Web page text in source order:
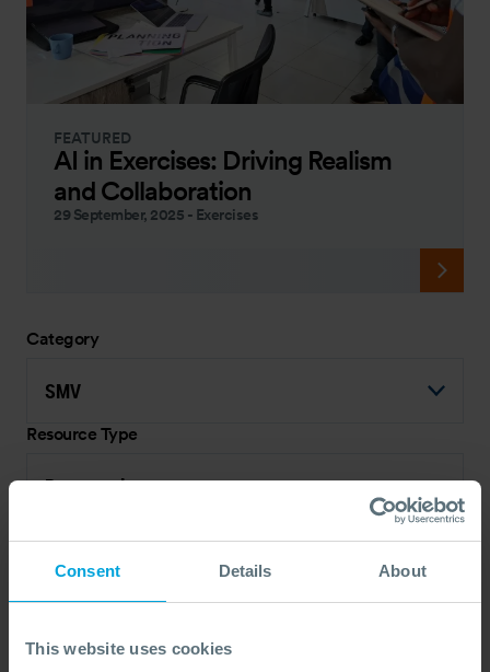
Consent Details About
This website uses cookies
FEATURED
AI in Exercises: Driving Realism
and Collaboration
29 September, 2025 - Exercises
Category
SMV
Resource Type
Presentation